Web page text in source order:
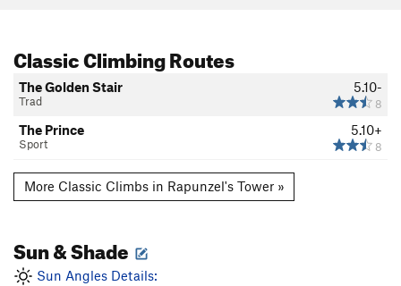
Classic Climbing Routes
5.10-
8
The Golden Stair
Trad
5.10+
8
The Prince
Sport
More Classic Climbs in Rapunzel's Tower »
Sun & Shade
Sun Angles Details: